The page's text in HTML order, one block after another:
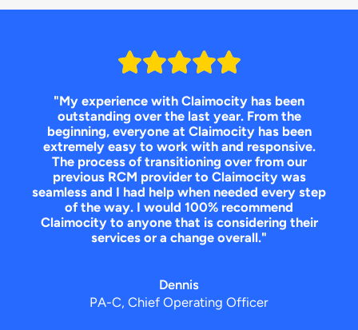
"My experience with Claimocity has been
outstanding over the last year. From the
beginning, everyone at Claimocity has been
extremely easy to work with and responsive.
The process of transitioning over from our
previous RCM provider to Claimocity was
seamless and I had help when needed every step
of the way. I would 100% recommend
Claimocity to anyone that is considering their
services or a change overall."
Dennis
PA-C, Chief Operating Officer